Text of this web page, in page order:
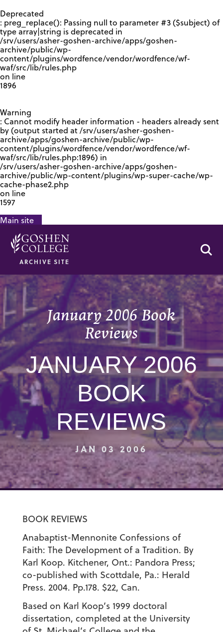
Deprecated
: preg_replace(): Passing null to parameter #3 ($subject) of
type array|string is deprecated in
/srv/users/asher-goshen-archive/apps/goshen-
archive/public/wp-
content/plugins/wordfence/vendor/wordfence/wf-
waf/src/lib/rules.php
on line
1896
Warning
: Cannot modify header information - headers already sent
by (output started at /srv/users/asher-goshen-
archive/apps/goshen-archive/public/wp-
content/plugins/wordfence/vendor/wordfence/wf-
waf/src/lib/rules.php:1896) in
/srv/users/asher-goshen-archive/apps/goshen-
archive/public/wp-content/plugins/wp-super-cache/wp-
cache-phase2.php
on line
1597
Main site
ARCHIVE SITE
January 2006 Book
Reviews
JANUARY 2006
BOOK
REVIEWS
JAN 03 2006
BOOK REVIEWS
Anabaptist-Mennonite Confessions of
Faith: The Development of a Tradition. By
Karl Koop. Kitchener, Ont.: Pandora Press;
co-published with Scottdale, Pa.: Herald
Press. 2004. Pp.178. $22, Can.
Based on Karl Koop’s 1999 doctoral
dissertation, completed at the University